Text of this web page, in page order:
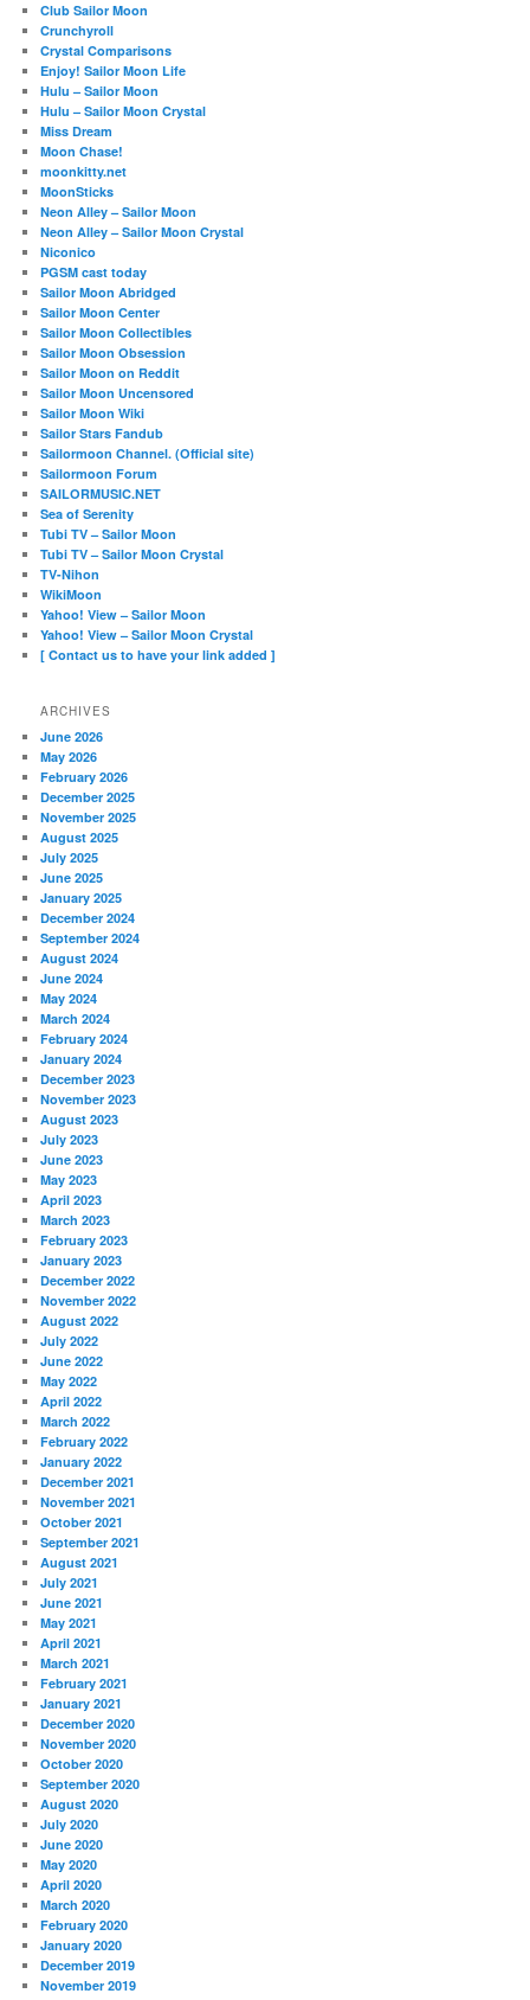
Club Sailor Moon
Crunchyroll
Crystal Comparisons
Enjoy! Sailor Moon Life
Hulu – Sailor Moon
Hulu – Sailor Moon Crystal
Miss Dream
Moon Chase!
moonkitty.net
MoonSticks
Neon Alley – Sailor Moon
Neon Alley – Sailor Moon Crystal
Niconico
PGSM cast today
Sailor Moon Abridged
Sailor Moon Center
Sailor Moon Collectibles
Sailor Moon Obsession
Sailor Moon on Reddit
Sailor Moon Uncensored
Sailor Moon Wiki
Sailor Stars Fandub
Sailormoon Channel. (Official site)
Sailormoon Forum
SAILORMUSIC.NET
Sea of Serenity
Tubi TV – Sailor Moon
Tubi TV – Sailor Moon Crystal
TV-Nihon
WikiMoon
Yahoo! View – Sailor Moon
Yahoo! View – Sailor Moon Crystal
[ Contact us to have your link added ]
ARCHIVES
June 2026
May 2026
February 2026
December 2025
November 2025
August 2025
July 2025
June 2025
January 2025
December 2024
September 2024
August 2024
June 2024
May 2024
March 2024
February 2024
January 2024
December 2023
November 2023
August 2023
July 2023
June 2023
May 2023
April 2023
March 2023
February 2023
January 2023
December 2022
November 2022
August 2022
July 2022
June 2022
May 2022
April 2022
March 2022
February 2022
January 2022
December 2021
November 2021
October 2021
September 2021
August 2021
July 2021
June 2021
May 2021
April 2021
March 2021
February 2021
January 2021
December 2020
November 2020
October 2020
September 2020
August 2020
July 2020
June 2020
May 2020
April 2020
March 2020
February 2020
January 2020
December 2019
November 2019